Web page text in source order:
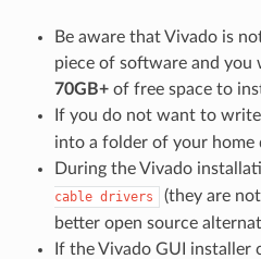
Be aware that Vivado is
piece of software and you
70GB+of free space to
If you do not want to
into a folder of your home
During the Vivado
cable drivers
(they are
better open source
If the Vivado GUI installer